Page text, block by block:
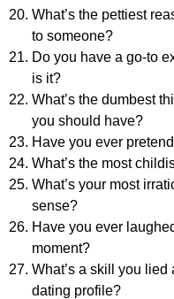
What’s the pettiest
to someone?
Do you have a go-to
is it?
What’s the dumbest
you should have?
Have you ever
What’s the most
What’s your most
sense?
Have you ever
moment?
What’s a skill you
dating profile?